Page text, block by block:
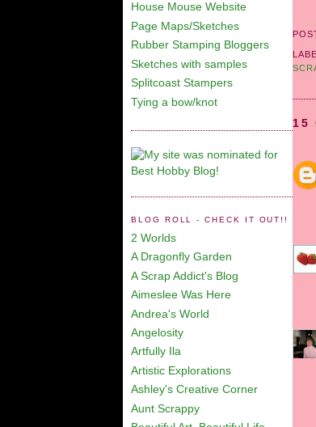
House Mouse Website
Page Maps/Sketches
Rubber Stamping Bloggers
Sketches with samples
Splitcoast Stampers
Tying a bow/knot
BLOG ROLL - CHECK IT OUT!!
2 Worlds
A Dragonfly Garden
A Scrap Addict's Blog
Aimeslee Was Here
Andrea's World
Angelosity
Artfully Ila
Artistic Explorations
Ashley's Creative Corner
Aunt Scrappy
15